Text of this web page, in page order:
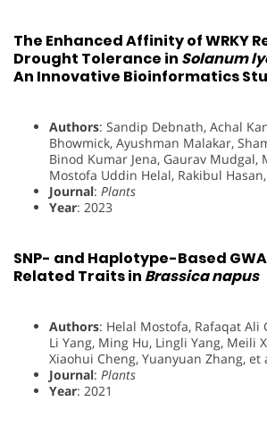
The Enhanced Affinity of WRKY
Drought Tolerance in Solanum
An Innovative Bioinformatics
Authors: Sandip Debnath, Achal
Bhowmick, Ayushman Malakar,
Binod Kumar Jena, Gaurav Mudgal,
Mostofa Uddin Helal, Rakibul
Journal: Plants
Year: 2023
SNP- and Haplotype-Based
Related Traits in Brassica napus
Authors: Helal Mostofa, Rafaqat Ali
Li Yang, Ming Hu, Lingli Yang, Meili
Xiaohui Cheng, Yuanyuan Zhang, et
Journal: Plants
Year: 2021